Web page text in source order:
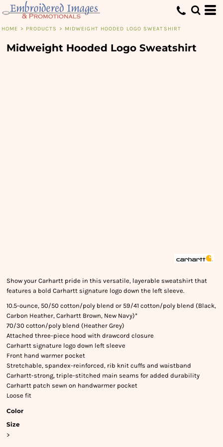
HOME > PRODUCTS > MIDWEIGHT HOODED LOGO SWEATSHIRT
Midweight Hooded Logo Sweatshirt
Show your Carhartt pride in this versatile, layerable sweatshirt that
features a bold Carhartt signature logo down the left sleeve.
10.5-ounce, 50/50 cotton/poly blend or 59/41 cotton/poly blend (Black,
Carbon Heather, Carhartt Brown, New Navy)*
70/30 cotton/poly blend (Heather Grey)
Attached three-piece hood with drawcord closure
Carhartt signature logo down left sleeve
Front hand warmer pocket
Stretchable, spandex-reinforced, rib knit cuffs and waistband
Carhartt-strong, triple-stitched main seams for added durability
Carhartt patch sewn on handwarmer pocket
Loose fit
Color
Size
>